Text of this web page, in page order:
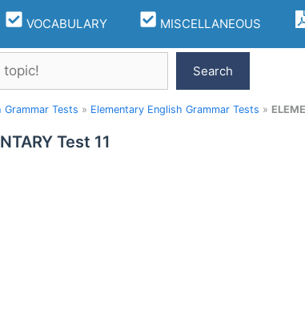
VOCABULARY MISCELLANEOUS
Search
Grammar Tests » Elementary English Grammar Tests »
Test 11